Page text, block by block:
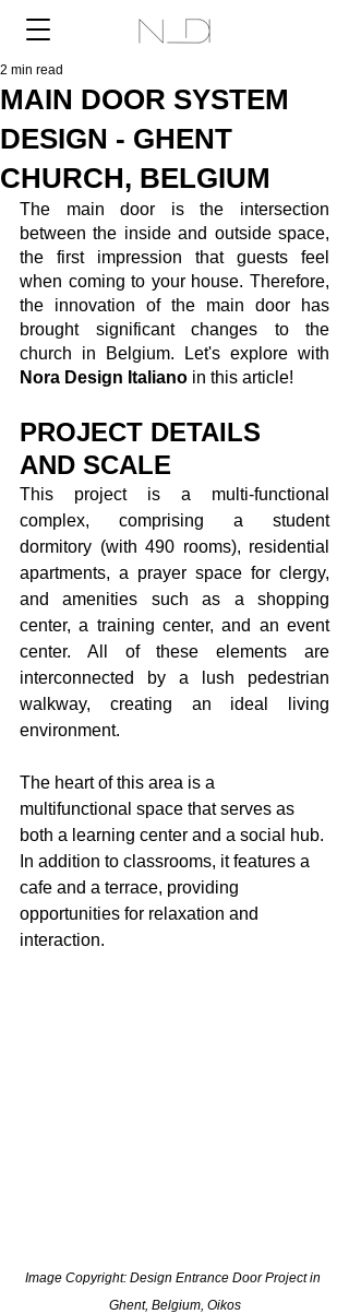
MAIN DOOR SYSTEM
DESIGN - GHENT
CHURCH, BELGIUM
2 min read
The main door is the intersection
between the inside and outside space,
the first impression that guests feel
when coming to your house. Therefore,
the innovation of the main door has
brought significant changes to the
Nora Design Italiano in this article!
PROJECT DETAILS
AND SCALE
This project is a multi-functional
complex, comprising a student
dormitory (with 490 rooms), residential
apartments, a prayer space for clergy,
and amenities such as a shopping
center, a training center, and an event
center. All of these elements are
interconnected by a lush pedestrian
walkway, creating an ideal living
environment.
The heart of this area is a
multifunctional space that serves as
both a learning center and a social hub.
In addition to classrooms, it features a
cafe and a terrace, providing
opportunities for relaxation and
interaction.
Image Copyright: Design Entrance Door Project in
Ghent, Belgium, Oikos